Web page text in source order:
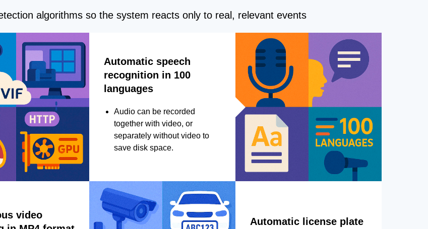
algorithms so the system reacts only to real, relevant events
Automatic speech
recognition in 100
languages
Audio can be recorded
together with video, or
separately without video to
save disk space.
video
Automatic license plate